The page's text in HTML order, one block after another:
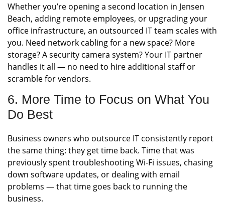
Whether you’re opening a second location in Jensen
Beach, adding remote employees, or upgrading your
office infrastructure, an outsourced IT team scales with
you. Need network cabling for a new space? More
storage? A security camera system? Your IT partner
handles it all — no need to hire additional staff or
scramble for vendors.
6. More Time to Focus on What You
Do Best
Business owners who outsource IT consistently report
the same thing: they get time back. Time that was
previously spent troubleshooting Wi-Fi issues, chasing
down software updates, or dealing with email
problems — that time goes back to running the
business.